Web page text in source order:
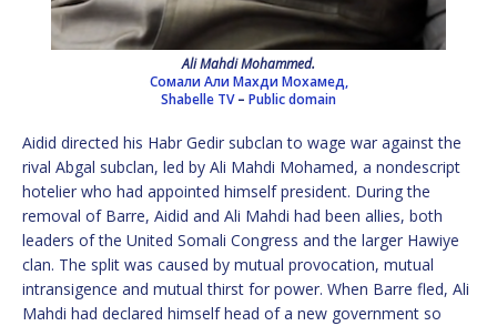
Ali Mahdi Mohammed.
Сомали Али Махди Мохамед,
Shabelle TV– Public domain
Aidid directed his Habr Gedir subclan to wage war against the
rival Abgal subclan, led by Ali Mahdi Mohamed, a nondescript
hotelier who had appointed himself president. During the
removal of Barre, Aidid and Ali Mahdi had been allies, both
leaders of the United Somali Congress and the larger Hawiye
clan. The split was caused by mutual provocation, mutual
intransigence and mutual thirst for power. When Barre fled, Ali
Mahdi had declared himself head of a new government so